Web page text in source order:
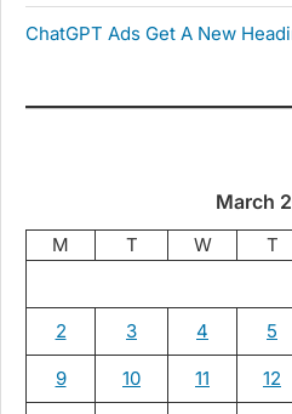
ChatGPT Ads Get A New
March
M T W T
2 3 4 5
9 10 11 12